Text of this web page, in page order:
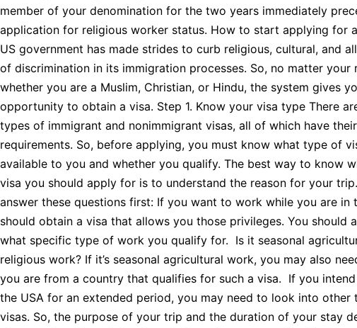
member of your denomination for the two years immediately
application for religious worker status. How to start applying for
US government has made strides to curb religious, cultural, and
of discrimination in its immigration processes. So, no matter your
whether you are a Muslim, Christian, or Hindu, the system gives
opportunity to obtain a visa. Step 1. Know your visa type There
types of immigrant and nonimmigrant visas, all of which have
requirements. So, before applying, you must know what type of
available to you and whether you qualify. The best way to know
visa you should apply for is to understand the reason for your
answer these questions first: If you want to work while you are in
should obtain a visa that allows you those privileges. You should
what specific type of work you qualify for. Is it seasonal
religious work? If it’s seasonal agricultural work, you may also
you are from a country that qualifies for such a visa. If you
the USA for an extended period, you may need to look into other
visas. So, the purpose of your trip and the duration of your stay